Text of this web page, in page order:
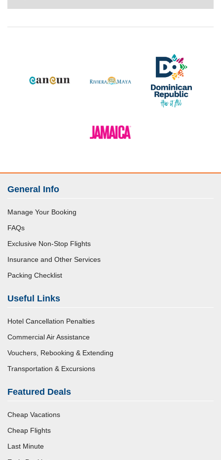
General Info
Manage Your Booking
FAQs
Exclusive Non-Stop Flights
Insurance and Other Services
Packing Checklist
Useful Links
Hotel Cancellation Penalties
Commercial Air Assistance
Vouchers, Rebooking & Extending
Transportation & Excursions
Featured Deals
Cheap Vacations
Cheap Flights
Last Minute